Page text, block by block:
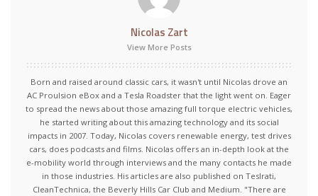
Nicolas Zart
View More Posts
Born and raised around classic cars, it wasn't until Nicolas drove an
AC Proulsion eBox and a Tesla Roadster that the light went on. Eager
to spread the news about those amazing full torque electric vehicles,
he started writing about this amazing technology and its social
impacts in 2007. Today, Nicolas covers renewable energy, test drives
cars, does podcasts and films. Nicolas offers an in-depth look at the
e-mobility world through interviews and the many contacts he made
in those industries. His articles are also published on Teslrati,
CleanTechnica, the Beverly Hills Car Club and Medium. "There are